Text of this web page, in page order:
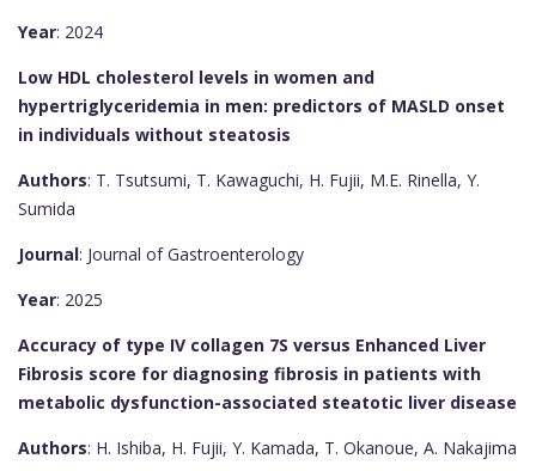
Year: 2024
Low HDL cholesterol levels in women and
hypertriglyceridemia in men: predictors of MASLD onset
in individuals without steatosis
Authors: T. Tsutsumi, T. Kawaguchi, H. Fujii, M.E. Rinella, Y.
Sumida
Journal: Journal of Gastroenterology
Year: 2025
Accuracy of type IV collagen 7S versus Enhanced Liver
Fibrosis score for diagnosing fibrosis in patients with
metabolic dysfunction-associated steatotic liver disease
Authors: H. Ishiba, H. Fujii, Y. Kamada, T. Okanoue, A. Nakajima